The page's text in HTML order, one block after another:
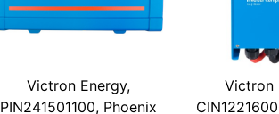
Victron Energy,
PIN241501100, Phoenix
Victron